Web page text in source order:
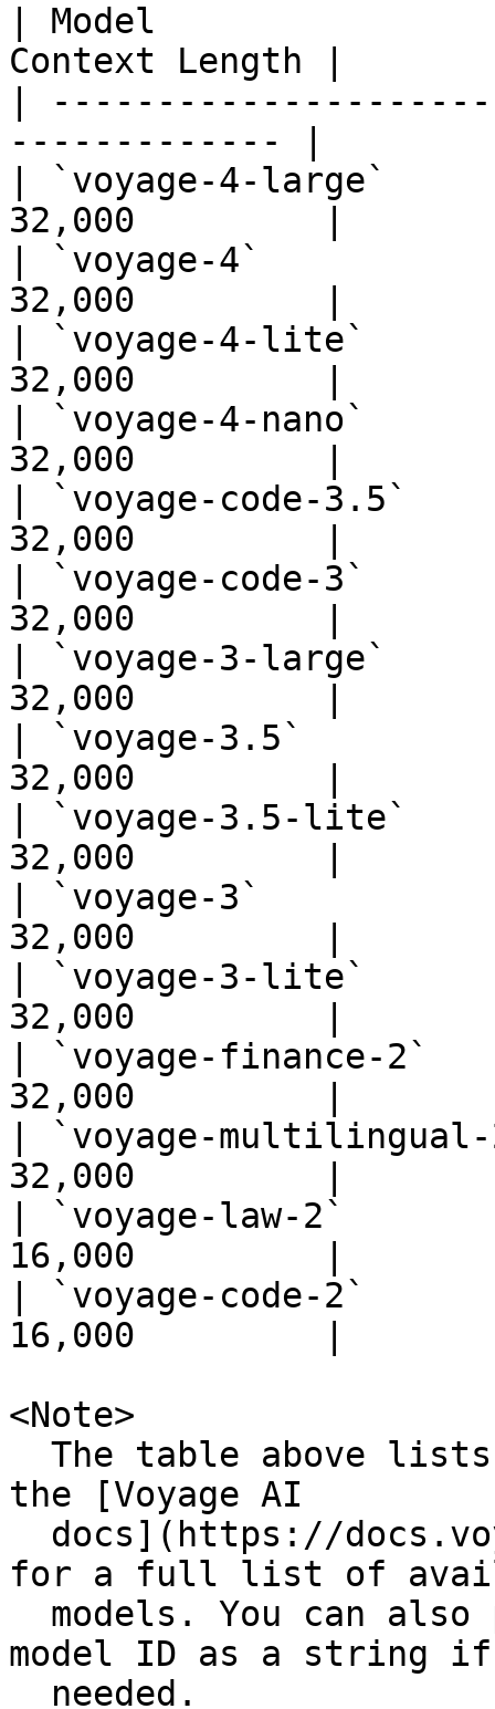
| Model
Context Length |
|
------------- |
| `voyage-4-
32,000         |
| `voyage-4`
32,000         |
| `voyage-4-lite`
32,000         |
| `voyage-4-nano`
32,000         |
| `voyage-code-
32,000         |
| `voyage-code-3`
32,000         |
| `voyage-3-
32,000         |
| `voyage-3.5`
32,000         |
| `voyage-3.5-
32,000         |
| `voyage-3`
32,000         |
| `voyage-3-lite`
32,000         |
| `voyage-finance-
32,000         |
| `voyage-
32,000         |
| `voyage-law-2`
16,000         |
| `voyage-code-2`
16,000         |
<Note>
the [Voyage AI
for a full list of
model ID as a string if